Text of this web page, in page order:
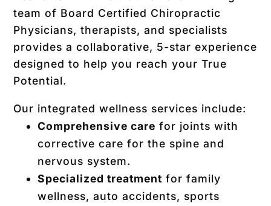
team of Board Certified Chiropractic
Physicians, therapists, and specialists
provides a collaborative, 5-star experience
designed to help you reach your True
Potential.
Our integrated wellness services include:
Comprehensive care for joints with
corrective care for the spine and
nervous system.
Specialized treatment for family
wellness, auto accidents, sports